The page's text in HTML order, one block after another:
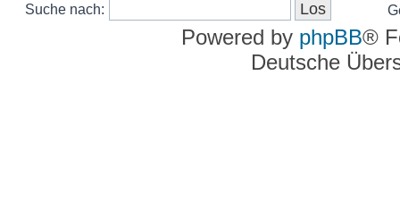
Suche nach:
Powered by phpBB®
Deutsche